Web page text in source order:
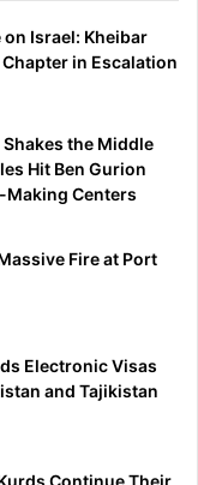
Israel: Kheibar
in Escalation
Shakes the Middle
Hit Ben Gurion
Centers
Fire at Port
Electronic Visas
and Tajikistan
Continue Their